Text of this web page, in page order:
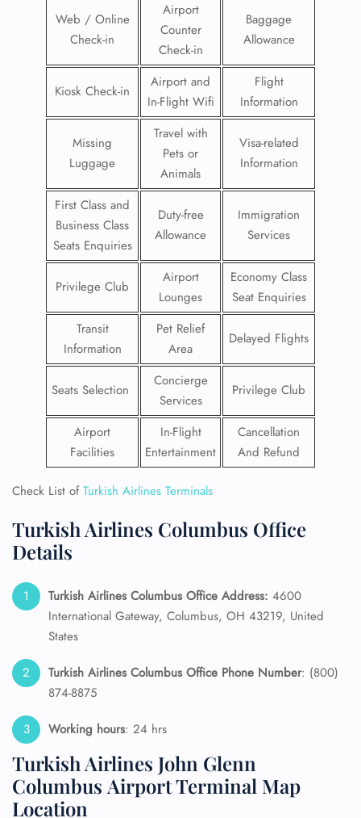
Web / Online
Check-in
Airport
Counter
Check-in
Baggage
Allowance
Kiosk Check-in
Airport and
In-Flight Wifi
Flight
Information
Missing
Luggage
Travel with
Pets or
Animals
Visa-related
Information
First Class and
Business Class
Seats Enquiries
Duty-free
Allowance
Immigration
Services
Privilege Club
Airport
Lounges
Economy Class
Seat Enquiries
Transit
Information
Pet Relief
Area
Delayed Flights
Seats Selection
Concierge
Services
Privilege Club
Airport
Facilities
In-Flight
Entertainment
Cancellation
And Refund
Check List ofTurkish Airlines Terminals
Turkish Airlines Columbus Office
Details
Turkish Airlines Columbus Office Address: 4600
International Gateway, Columbus, OH 43219, United
States
Turkish Airlines Columbus Office Phone Number: (800)
874-8875
Working hours: 24 hrs
Turkish Airlines John Glenn
Columbus Airport Terminal Map
Location